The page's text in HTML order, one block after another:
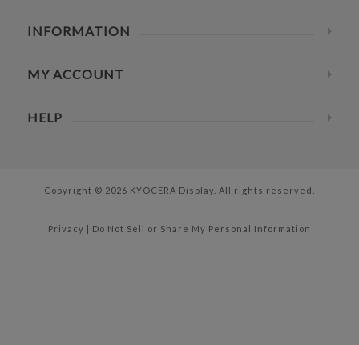
INFORMATION
MY ACCOUNT
HELP
Copyright © 2026 KYOCERA Display. All rights reserved.
Privacy | Do Not Sell or Share My Personal Information